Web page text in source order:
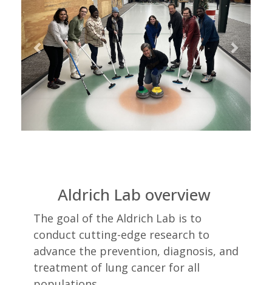
Aldrich Lab overview
The goal of the Aldrich Lab is to
conduct cutting-edge research to
advance the prevention, diagnosis, and
treatment of lung cancer for all